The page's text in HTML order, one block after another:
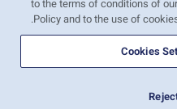
to the terms of conditions of
Policy and to the use of
Cookies